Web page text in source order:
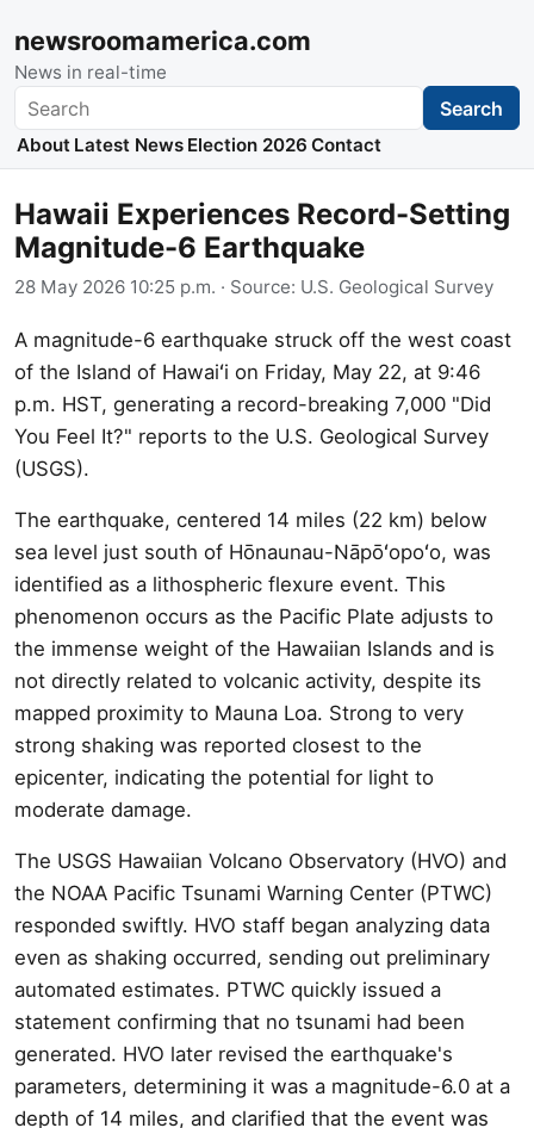
newsroomamerica.com
News in real-time
Search Search
About Latest News Election 2026 Contact
Hawaii Experiences Record-Setting
Magnitude-6 Earthquake
28 May 2026 10:25 p.m. · Source: U.S. Geological Survey
A magnitude-6 earthquake struck off the west coast
of the Island of Hawaiʻi on Friday, May 22, at 9:46
p.m. HST, generating a record-breaking 7,000 "Did
You Feel It?" reports to the U.S. Geological Survey
(USGS).
The earthquake, centered 14 miles (22 km) below
sea level just south of Hōnaunau-Nāpōʻopoʻo, was
identified as a lithospheric flexure event. This
phenomenon occurs as the Pacific Plate adjusts to
the immense weight of the Hawaiian Islands and is
not directly related to volcanic activity, despite its
mapped proximity to Mauna Loa. Strong to very
strong shaking was reported closest to the
epicenter, indicating the potential for light to
moderate damage.
The USGS Hawaiian Volcano Observatory (HVO) and
the NOAA Pacific Tsunami Warning Center (PTWC)
responded swiftly. HVO staff began analyzing data
even as shaking occurred, sending out preliminary
automated estimates. PTWC quickly issued a
statement confirming that no tsunami had been
generated. HVO later revised the earthquake's
parameters, determining it was a magnitude-6.0 at a
depth of 14 miles, and clarified that the event was